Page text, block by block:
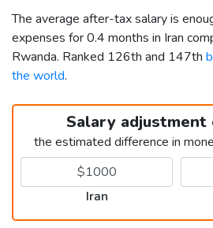
The average after-tax salary is
expenses for 0.4 months in Iran
Rwanda. Ranked 126th and 147th
the world.
Salary adjustment
the estimated difference in
Iran